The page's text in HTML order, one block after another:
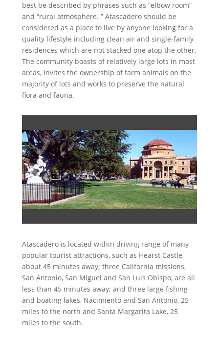
best be described by phrases such as “elbow room”
and “rural atmosphere. ” Atascadero should be
considered as a place to live by anyone looking for a
quality lifestyle including clean air and single-family
residences which are not stacked one atop the other.
The community boasts of relatively large lots in most
areas, invites the ownership of farm animals on the
majority of lots and works to preserve the natural
flora and fauna.
Atascadero is located within driving range of many
popular tourist attractions, such as Hearst Castle,
about 45 minutes away; three California missions,
San Antonio, San Miguel and San Luis Obispo, are all
less than 45 minutes away; and three large fishing
and boating lakes, Nacimiento and San Antonio, 25
miles to the north and Santa Margarita Lake, 25
miles to the south.